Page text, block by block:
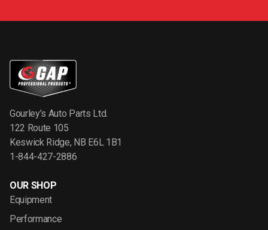
Gourley’s Auto Parts Ltd.
122 Route 105
Keswick Ridge, NB E6L 1B1
1-844-427-2886
OUR SHOP
Equipment
Performance